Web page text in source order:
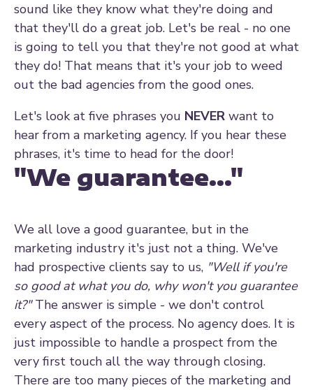
sound like they know what they're doing and
that they'll do a great job. Let's be real - no one
is going to tell you that they're not good at what
they do! That means that it's your job to weed
out the bad agencies from the good ones.
Let's look at five phrases you NEVER want to
hear from a marketing agency. If you hear these
phrases, it's time to head for the door!
"We guarantee..."
We all love a good guarantee, but in the
marketing industry it's just not a thing. We've
had prospective clients say to us, "Well if you're
so good at what you do, why won't you guarantee
it?"The answer is simple - we don't control
every aspect of the process. No agency does. It is
just impossible to handle a prospect from the
very first touch all the way through closing.
There are too many pieces of the marketing and